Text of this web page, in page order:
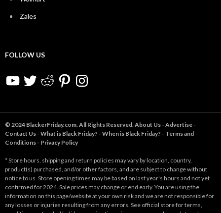
Zales
FOLLOW US
YouTubeTwitter RedditPinterestInstagram
© 2024 BlackerFriday.com. All Rights Reserved. About Us - Advertise -
Contact Us - What is Black Friday? - When is Black Friday? - Terms and
Conditions - Privacy Policy
* Store hours, shipping and return policies may vary by location, country,
product(s) purchased, and/or other factors, and are subject to change without
notice to us. Store opening times may be based on last year's hours and not yet
confirmed for 2024. Sale prices may change or end early. You are using the
information on this page/website at your own risk and we are not responsible for
any losses or injuries resulting from any errors. See official store for terms,